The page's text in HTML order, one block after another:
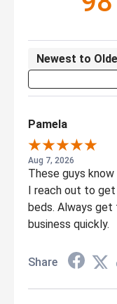
Sort Reviews
Pamela
Aug 7, 2026
These guys
I reach out to
beds. Always
business quickly.
Share